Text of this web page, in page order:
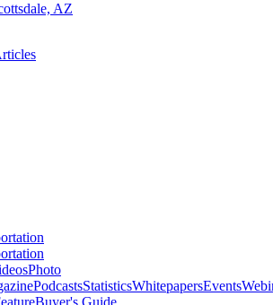
AZ
Photo
PodcastsStatisticsWhitepapersEvents